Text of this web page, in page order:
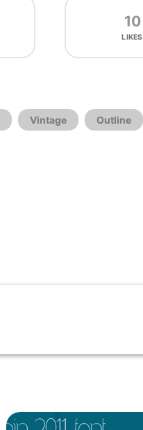
10
LIKES
Vintage Outline